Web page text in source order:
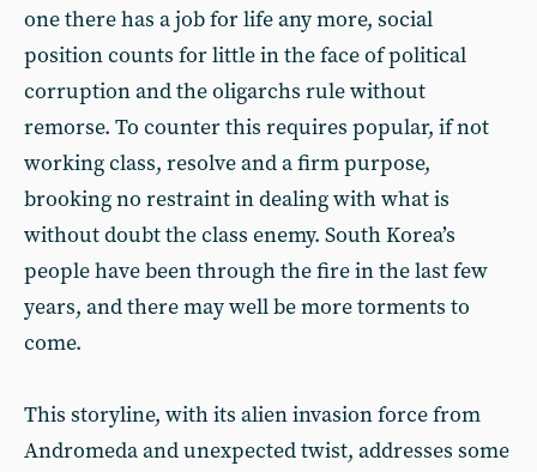
one there has a job for life any more, social
position counts for little in the face of political
corruption and the oligarchs rule without
remorse. To counter this requires popular, if not
working class, resolve and a firm purpose,
brooking no restraint in dealing with what is
without doubt the class enemy. South Korea’s
people have been through the fire in the last few
years, and there may well be more torments to
come.
This storyline, with its alien invasion force from
Andromeda and unexpected twist, addresses some